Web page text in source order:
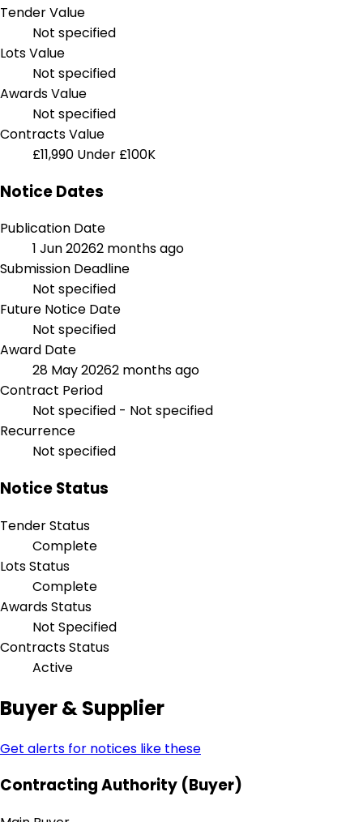
Tender Value
Not specified
Lots Value
Not specified
Awards Value
Not specified
Contracts Value
£11,990 Under £100K
Notice Dates
Publication Date
1 Jun 20262 months ago
Submission Deadline
Not specified
Future Notice Date
Not specified
Award Date
28 May 20262 months ago
Contract Period
Not specified - Not specified
Recurrence
Not specified
Notice Status
Tender Status
Complete
Lots Status
Complete
Awards Status
Not Specified
Contracts Status
Active
Buyer & Supplier
Get alerts for notices like these
Contracting Authority (Buyer)